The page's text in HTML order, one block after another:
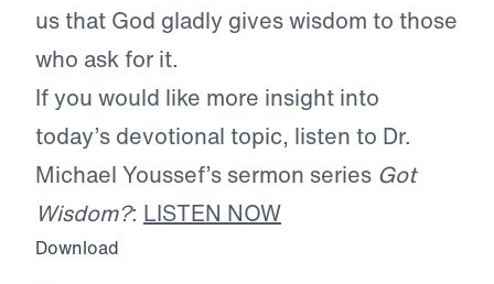
us that God gladly gives wisdom to those
who ask for it.
If you would like more insight into
today’s devotional topic, listen to Dr.
Michael Youssef’s sermon series Got
Wisdom?: LISTEN NOW
Download